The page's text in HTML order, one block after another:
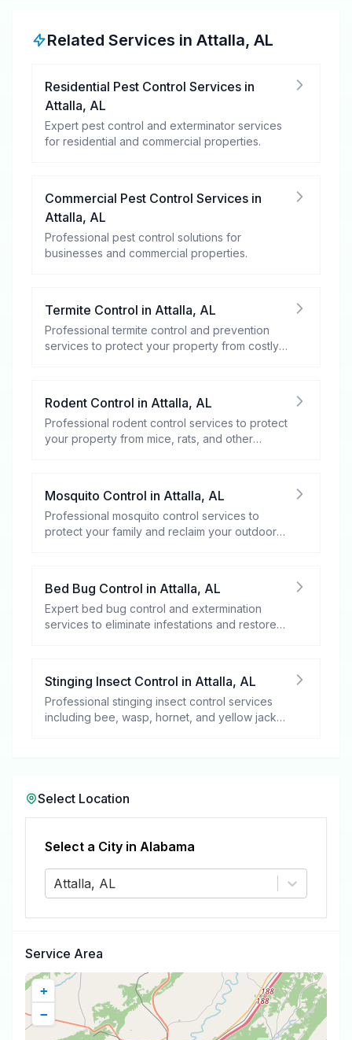
Related Services in Attalla, AL
Residential Pest Control Services in
Attalla, AL
Expert pest control and exterminator services
for residential and commercial properties.
Commercial Pest Control Services in
Attalla, AL
Professional pest control solutions for
businesses and commercial properties.
Termite Control in Attalla, AL
Professional termite control and prevention
services to protect your property from costly
Rodent Control in Attalla, AL
Professional rodent control services to protect
your property from mice, rats, and other
Mosquito Control in Attalla, AL
Professional mosquito control services to
protect your family and reclaim your outdoor
Bed Bug Control in Attalla, AL
Expert bed bug control and extermination
services to eliminate infestations and restore
Stinging Insect Control in Attalla, AL
Professional stinging insect control services
including bee, wasp, hornet, and yellow jacket
Select Location
Select a City in Alabama
Attalla, AL
Service Area
+
−